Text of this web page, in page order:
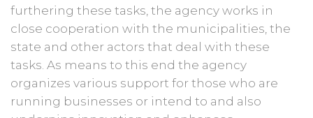
furthering these tasks, the agency works in
close cooperation with the municipalities, the
state and other actors that deal with these
tasks. As means to this end the agency
organizes various support for those who are
running businesses or intend to and also